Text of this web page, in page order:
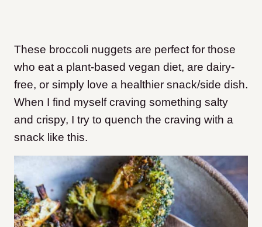
These broccoli nuggets are perfect for those
who eat a plant-based vegan diet, are dairy-
free, or simply love a healthier snack/side dish.
When I find myself craving something salty
and crispy, I try to quench the craving with a
snack like this.